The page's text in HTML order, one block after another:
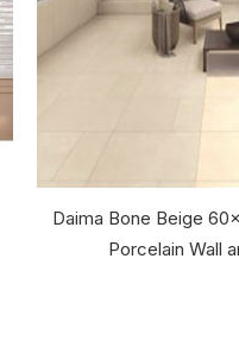
Daima Bone Beige
Porcelain Wall